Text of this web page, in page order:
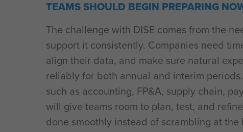
TEAMS SHOULD BEGIN PREPARING
The challenge with DISE comes from the
support it consistently. Companies need
align their data, and make sure natural
reliably for both annual and interim
such as accounting, FP&A, supply chain,
will give teams room to plan, test, and
done smoothly instead of scrambling at the